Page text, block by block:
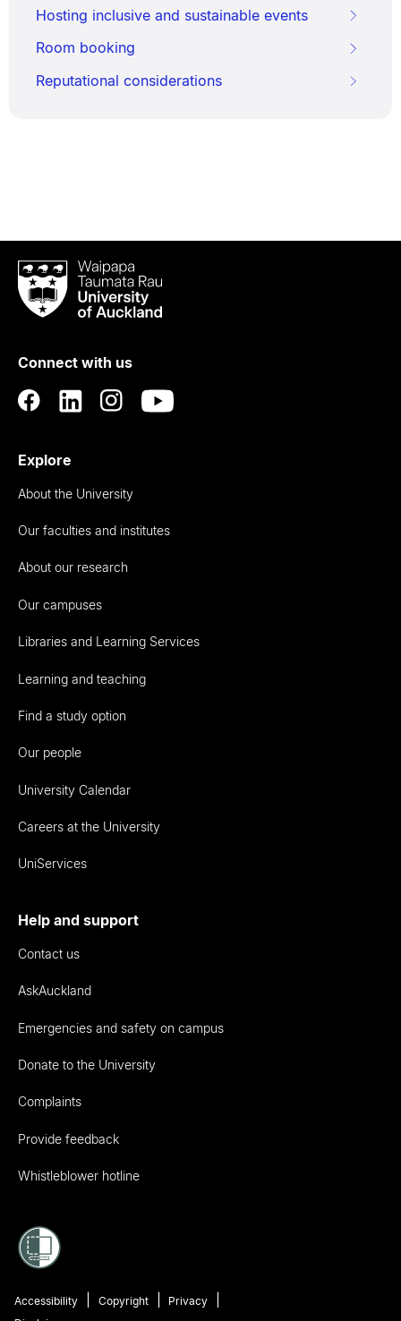
Hosting inclusive and sustainable events
Room booking
Reputational considerations
Waipapa
Taumata
RauUniversity
Auckland
Connect with us
Explore
About the University
Our faculties and institutes
About our research
Our campuses
Libraries and Learning Services
Learning and teaching
Find a study option
Our people
University Calendar
Careers at the University
UniServices
Help and support
Contact us
AskAuckland
Emergencies and safety on campus
Donate to the University
Complaints
Provide feedback
Whistleblower hotline
Accessibility Copyright
Privacy